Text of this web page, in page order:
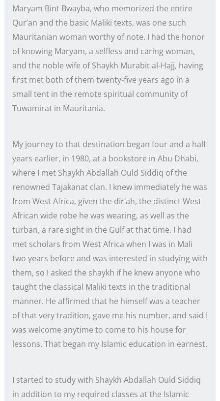
Maryam Bint Bwayba, who memorized the entire
Qur’an and the basic Maliki texts, was one such
Mauritanian woman worthy of note. I had the honor
of knowing Maryam, a selfless and caring woman,
and the noble wife of Shaykh Murabit al-Hajj, having
first met both of them twenty-five years ago in a
small tent in the remote spiritual community of
Tuwamirat in Mauritania.
My journey to that destination began four and a half
years earlier, in 1980, at a bookstore in Abu Dhabi,
where I met Shaykh Abdallah Ould Siddiq of the
renowned Tajakanat clan. I knew immediately he was
from West Africa, given the dir’ah, the distinct West
African wide robe he was wearing, as well as the
turban, a rare sight in the Gulf at that time. I had
met scholars from West Africa when I was in Mali
two years before and was interested in studying with
them, so I asked the shaykh if he knew anyone who
taught the classical Maliki texts in the traditional
manner. He affirmed that he himself was a teacher
of that very tradition, gave me his number, and said I
was welcome anytime to come to his house for
lessons. That began my Islamic education in earnest.
I started to study with Shaykh Abdallah Ould Siddiq
in addition to my required classes at the Islamic